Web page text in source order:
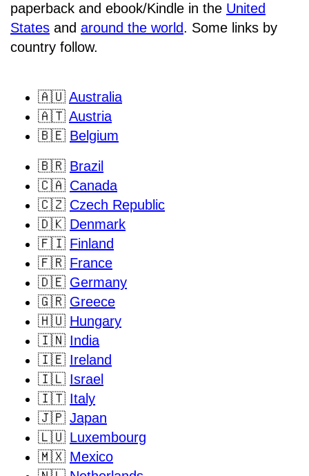
paperback and ebook/Kindle in the United
States and around the world. Some links by
country follow.
🇦🇺 Australia
🇦🇹 Austria
🇧🇪 Belgium
🇧🇷 Brazil
🇨🇦 Canada
🇨🇿 Czech Republic
🇩🇰 Denmark
🇫🇮 Finland
🇫🇷 France
🇩🇪 Germany
🇬🇷 Greece
🇭🇺 Hungary
🇮🇳 India
🇮🇪 Ireland
🇮🇱 Israel
🇮🇹 Italy
🇯🇵 Japan
🇱🇺 Luxembourg
🇲🇽 Mexico